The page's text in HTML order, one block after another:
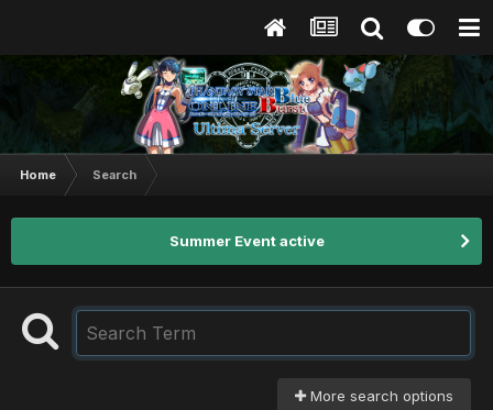
Home Search
Summer Event active
More search options